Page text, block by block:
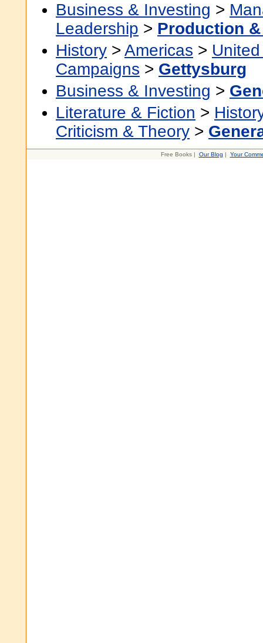
Business & Investing >
Leadership > Production
History > Americas >
Campaigns > Gettysburg
Business & Investing >
Literature & Fiction >
Criticism & Theory >
Free Books | Our Blog | Your